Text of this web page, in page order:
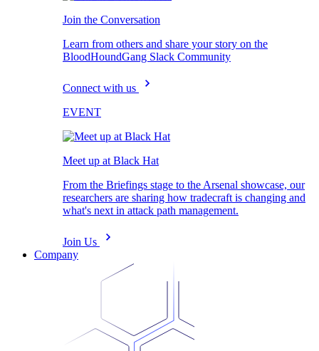
Join the Conversation
Learn from others and share your story on the
BloodHoundGang Slack Community
Connect with us
EVENT
Meet up at Black Hat
From the Briefings stage to the Arsenal showcase, our
researchers are sharing how tradecraft is changing and
what's next in attack path management.
Join Us
Company